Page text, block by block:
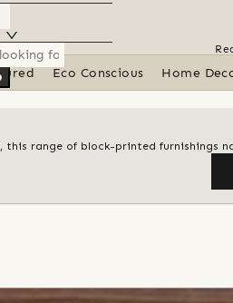
Eco Conscious Home
range of block-printed furnishings